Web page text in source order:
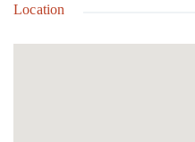
Location